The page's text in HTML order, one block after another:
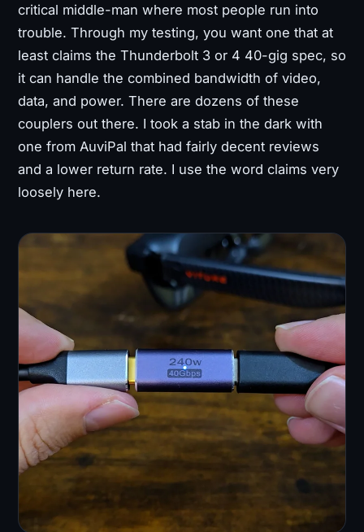
critical middle-man where most people run into
trouble. Through my testing, you want one that at
least claims the Thunderbolt 3 or 4 40-gig spec, so
it can handle the combined bandwidth of video,
data, and power. There are dozens of these
couplers out there. I took a stab in the dark with
one from AuviPal that had fairly decent reviews
and a lower return rate. I use the word claims very
loosely here.